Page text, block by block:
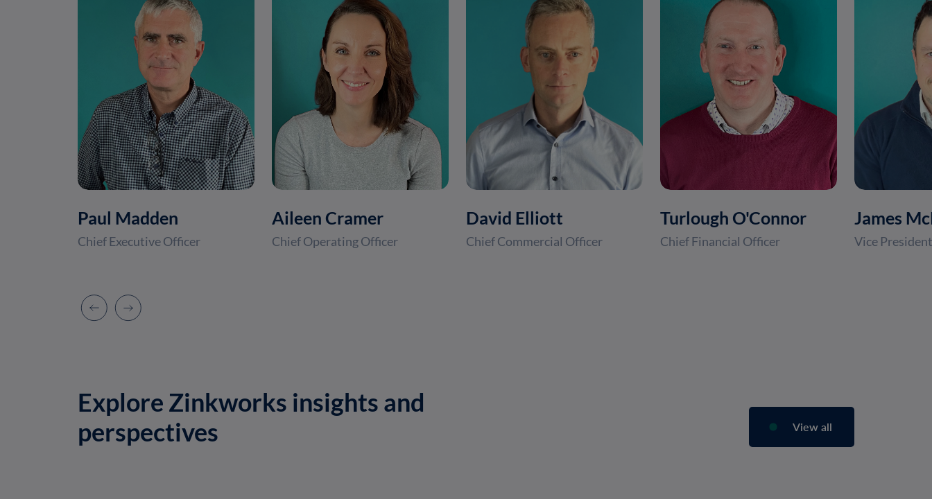
Paul Madden
Chief Executive Officer
Aileen Cramer
Chief Operating Officer
David Elliott
Chief Commercial Officer
Turlough O'Connor
Chief Financial Officer
James
Vice
Explore Zinkworks insights and
perspectives
View all